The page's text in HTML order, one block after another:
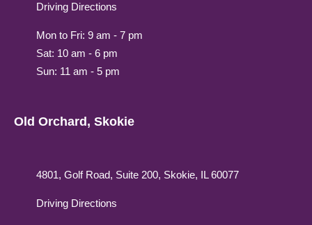
Driving Directions
Mon to Fri: 9 am - 7 pm
Sat: 10 am - 6 pm
Sun: 11 am - 5 pm
Old Orchard, Skokie
4801, Golf Road, Suite 200, Skokie, IL 60077
Driving Directions